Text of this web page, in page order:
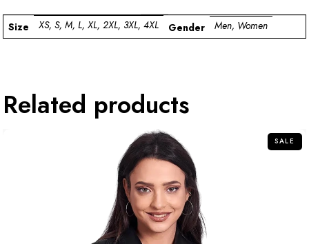
Size XS, S, M, L, XL, 2XL, 3XL, 4XL Gender Men, Women
Related products
SALE